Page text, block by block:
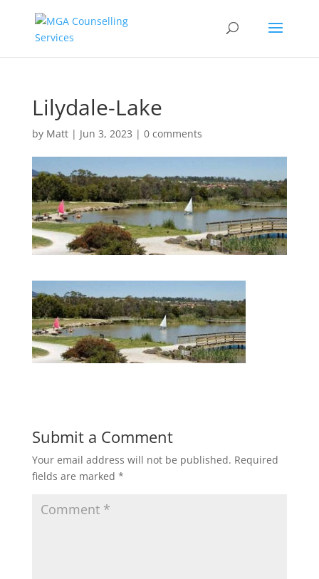
Lilydale-Lake
by Matt| Jun 3, 2023 | 0 comments
Submit a Comment
Your email address will not be published. Required
fields are marked *